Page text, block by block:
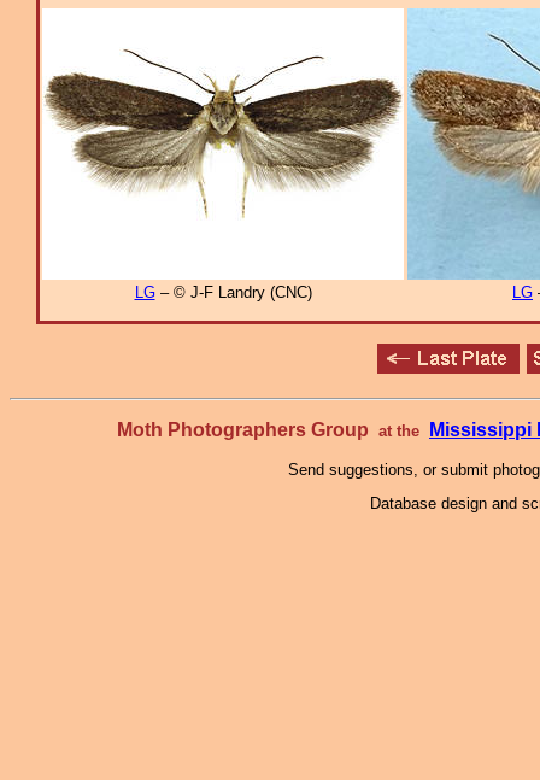
LG– © J-F Landry (CNC) LG
Moth Photographers Group at the Mississippi
Send suggestions, or submit
Database design and